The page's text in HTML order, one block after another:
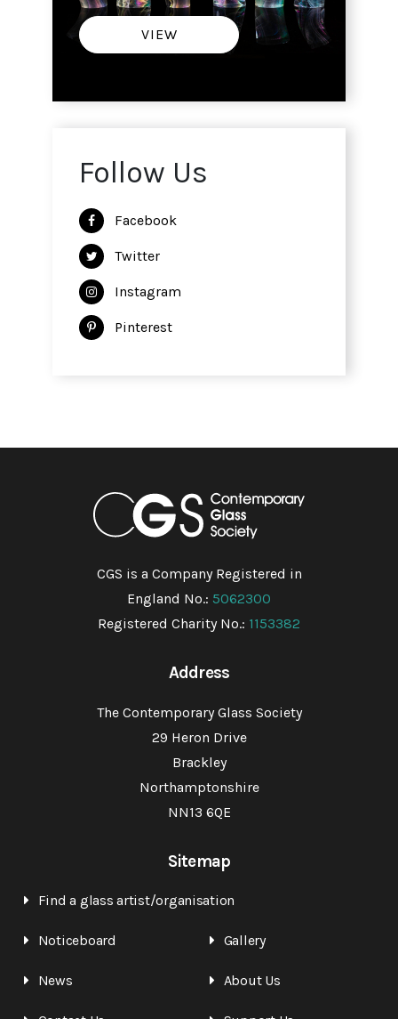
VIEW
Follow Us
Facebook
Twitter
Instagram
Pinterest
CGS is a Company Registered in
England No.: 5062300
Registered Charity No.: 1153382
Address
The Contemporary Glass Society
29 Heron Drive
Brackley
Northamptonshire
NN13 6QE
Sitemap
Find a glass artist/organisation
Noticeboard Gallery
News About Us